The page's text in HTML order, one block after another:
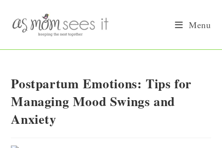
content
Menu
Postpartum Emotions: Tips for
Managing Mood Swings and
Anxiety